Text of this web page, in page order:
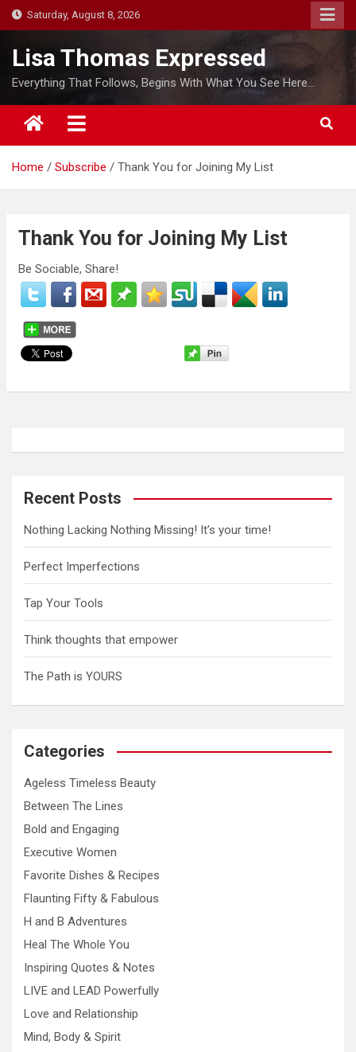
k
o
o
t
Saturday, August 8, 2026
Lisa Thomas Expressed
Everything That Follows, Begins With What You See Here…
Home Subscribe Thank You for Joining My List
Thank You for Joining My List
Be Sociable, Share!
Recent Posts
Nothing Lacking Nothing Missing! It’s your time!
Perfect Imperfections
Tap Your Tools
Think thoughts that empower
The Path is YOURS
Categories
Ageless Timeless Beauty
Between The Lines
Bold and Engaging
Executive Women
Favorite Dishes & Recipes
Flaunting Fifty & Fabulous
H and B Adventures
Heal The Whole You
Inspiring Quotes & Notes
LIVE and LEAD Powerfully
Love and Relationship
Mind, Body & Spirit